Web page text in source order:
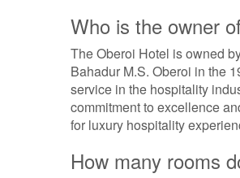
Who is the owner
The Oberoi Hotel is owned
Bahadur M.S. Oberoi in the
service in the hospitality
commitment to excellence
for luxury hospitality
How many rooms